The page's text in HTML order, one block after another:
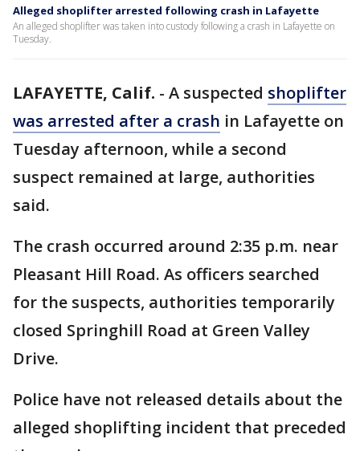
Alleged shoplifter arrested following crash in Lafayette
An alleged shoplifter was taken into custody following a crash in Lafayette on
Tuesday.
LAFAYETTE, Calif. - A suspected shoplifter
was arrested after a crash in Lafayette on
Tuesday afternoon, while a second
suspect remained at large, authorities
said.
The crash occurred around 2:35 p.m. near
Pleasant Hill Road. As officers searched
for the suspects, authorities temporarily
closed Springhill Road at Green Valley
Drive.
Police have not released details about the
alleged shoplifting incident that preceded